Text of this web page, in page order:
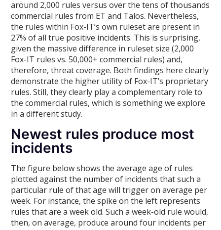
around 2,000 rules versus over the tens of thousands
commercial rules from ET and Talos. Nevertheless,
the rules within Fox-IT’s own ruleset are present in
27% of all true positive incidents. This is surprising,
given the massive difference in ruleset size (2,000
Fox-IT rules vs. 50,000+ commercial rules) and,
therefore, threat coverage. Both findings here clearly
demonstrate the higher utility of Fox-IT’s proprietary
rules. Still, they clearly play a complementary role to
the commercial rules, which is something we explore
in a different study.
Newest rules produce most
incidents
The figure below shows the average age of rules
plotted against the number of incidents that such a
particular rule of that age will trigger on average per
week. For instance, the spike on the left represents
rules that are a week old. Such a week-old rule would,
then, on average, produce around four incidents per